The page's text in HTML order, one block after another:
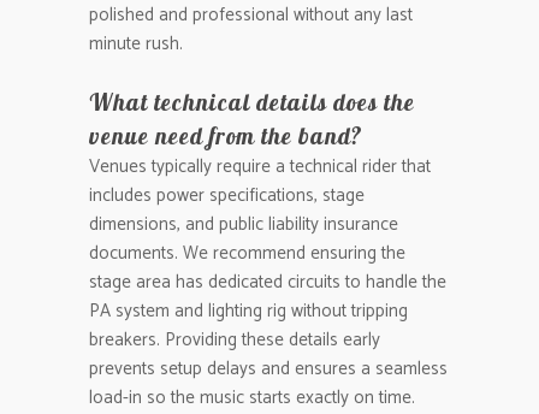
polished and professional without any last
minute rush.
What technical details does the
venue need from the band?
Venues typically require a technical rider that
includes power specifications, stage
dimensions, and public liability insurance
documents. We recommend ensuring the
stage area has dedicated circuits to handle the
PA system and lighting rig without tripping
breakers. Providing these details early
prevents setup delays and ensures a seamless
load-in so the music starts exactly on time.